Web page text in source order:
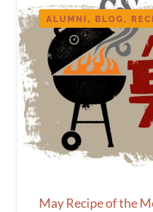
ALUMNI, BLOG,
May Recipe of the